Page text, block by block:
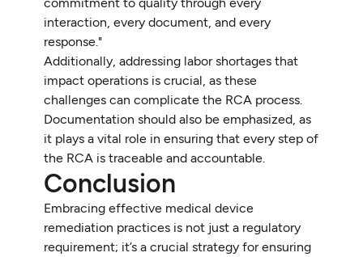
interaction, every document, and every
response."
Additionally, addressing labor shortages that
impact operations is crucial, as these
challenges can complicate the RCA process.
Documentation should also be emphasized, as
it plays a vital role in ensuring that every step of
the RCA is traceable and accountable.
Conclusion
Embracing effective medical device
remediation practices is not just a regulatory
requirement; it’s a crucial strategy for ensuring